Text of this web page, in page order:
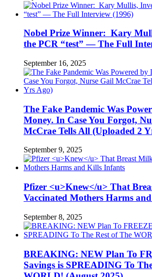
Nobel Prize Winner: Kary
the PCR “test” — The Full
September 16, 2025
The Fake Pandemic Was
Money. In Case You Forgot,
McCrae Tells All (Uploaded 2
September 9, 2025
Pfizer <u>Knew</u> That
Vaccinated Mothers Harms
September 8, 2025
BREAKING: NEW Plan To
Savings is SPREADING To